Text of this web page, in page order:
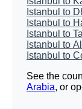
Istanbul to
Istanbul to
Istanbul to
Istanbul to
Istanbul to
See the
Arabia, or